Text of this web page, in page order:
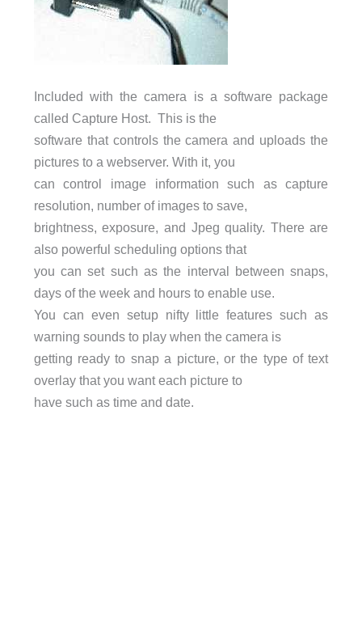
Included with the camera is a software package
called Capture Host. This is the
software that controls the camera and uploads the
pictures to a webserver. With it, you
can control image information such as capture
resolution, number of images to save,
brightness, exposure, and Jpeg quality. There are
also powerful scheduling options that
you can set such as the interval between snaps,
days of the week and hours to enable use.
You can even setup nifty little features such as
warning sounds to play when the camera is
getting ready to snap a picture, or the type of text
overlay that you want each picture to
have such as time and date.